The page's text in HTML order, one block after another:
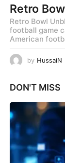
Retro
Retro Bowl
football game
American
by HussaiN
DON'T MISS